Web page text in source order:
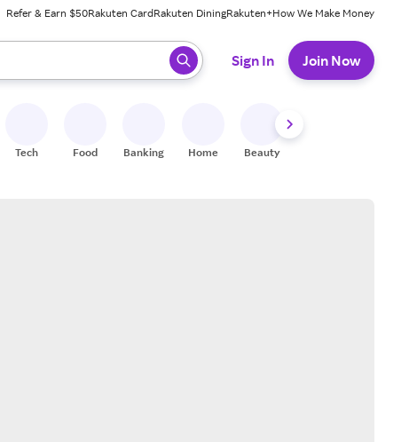
Refer & Earn $50Rakuten CardRakuten DiningRakuten+How We Make Money
ready, press enter to select.
Sign In Join Now
Tech Food Banking Home Beauty